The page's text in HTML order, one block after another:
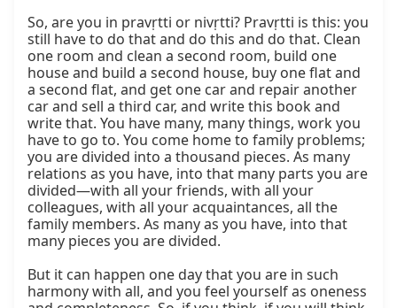
So, are you in pravṛtti or nivṛtti? Pravṛtti is this: you
still have to do that and do this and do that. Clean
one room and clean a second room, build one
house and build a second house, buy one flat and
a second flat, and get one car and repair another
car and sell a third car, and write this book and
write that. You have many, many things, work you
have to go to. You come home to family problems;
you are divided into a thousand pieces. As many
relations as you have, into that many parts you are
divided—with all your friends, with all your
colleagues, with all your acquaintances, all the
family members. As many as you have, into that
many pieces you are divided.
But it can happen one day that you are in such
harmony with all, and you feel yourself as oneness